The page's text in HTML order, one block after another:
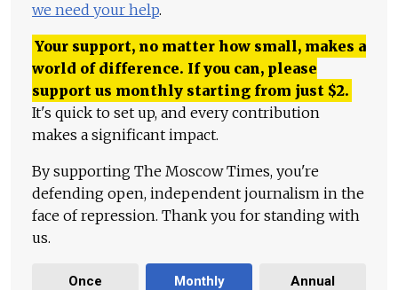
we need your help.
Your support, no matter how small, makes a
world of difference. If you can, please
support us monthly starting from just $2.
It's quick to set up, and every contribution
makes a significant impact.
By supporting The Moscow Times, you're
defending open, independent journalism in the
face of repression. Thank you for standing with
us.
Once Monthly Annual